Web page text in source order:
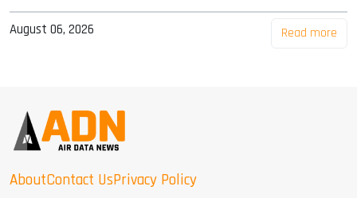
August 06, 2026 Read more
AboutContact UsPrivacy Policy